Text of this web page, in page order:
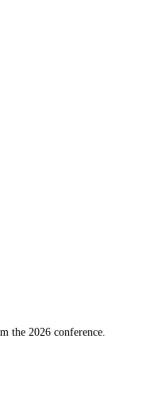
the 2026 conference.